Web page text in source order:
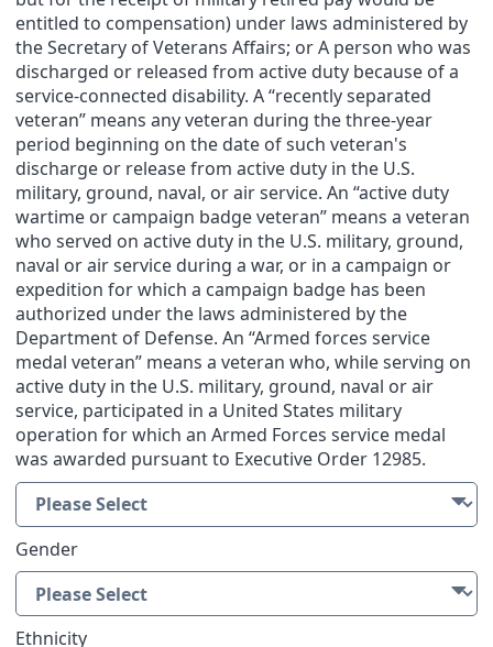
entitled to compensation) under laws administered by
the Secretary of Veterans Affairs; or A person who was
discharged or released from active duty because of a
service-connected disability. A “recently separated
veteran” means any veteran during the three-year
period beginning on the date of such veteran's
discharge or release from active duty in the U.S.
military, ground, naval, or air service. An “active duty
wartime or campaign badge veteran” means a veteran
who served on active duty in the U.S. military, ground,
naval or air service during a war, or in a campaign or
expedition for which a campaign badge has been
authorized under the laws administered by the
Department of Defense. An “Armed forces service
medal veteran” means a veteran who, while serving on
active duty in the U.S. military, ground, naval or air
service, participated in a United States military
operation for which an Armed Forces service medal
was awarded pursuant to Executive Order 12985.
Gender
Ethnicity